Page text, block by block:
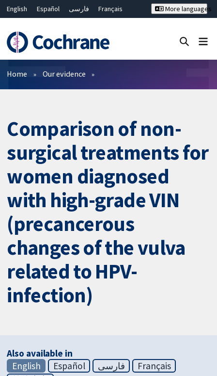
English Español فارسی
Français
Bahasa Malaysia
ไทย
繁體中文
简体中文
More languages
Filters
Home Our evidence
Comparison of non-
surgical treatments for
women diagnosed
with high-grade VIN
(precancerous
changes of the vulva
related to HPV-
infection)
Also available in
English
Español فارسی
Français